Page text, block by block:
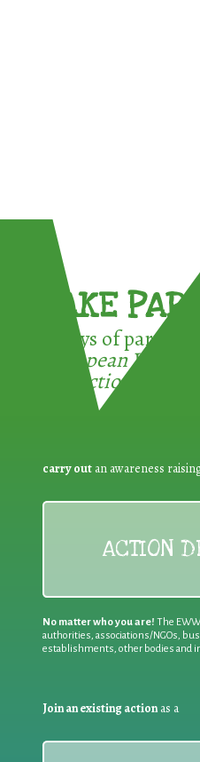
TAKE PART !
3 ways of
European Week
Reduction:
carry out an awareness
ACTION
No matter who you are! The
authorities, associations/NGOs,
establishments, other bodies and
Join an existing action as a